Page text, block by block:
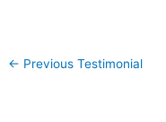
← Previous Testimonial